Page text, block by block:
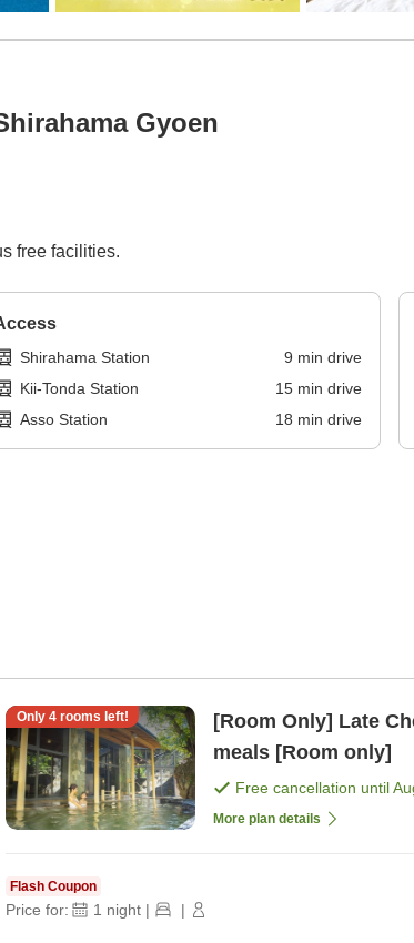
Gyoen
free facilities.
Shirahama Station 9 min drive
Kii-Tonda Station
15min drive
Asso Station
18 min drive
Only 4rooms left!
[Room Only] Late
meals [Room only]
Free cancellation until
More plan details
Flash Coupon
Price for: 1 night | |